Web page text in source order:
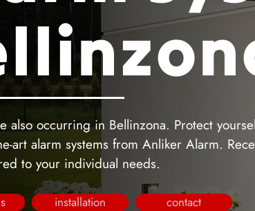
also occurring in Bellinzona. Protect
art alarm systems from Anliker Alarm.
to your individual needs.
installation contact